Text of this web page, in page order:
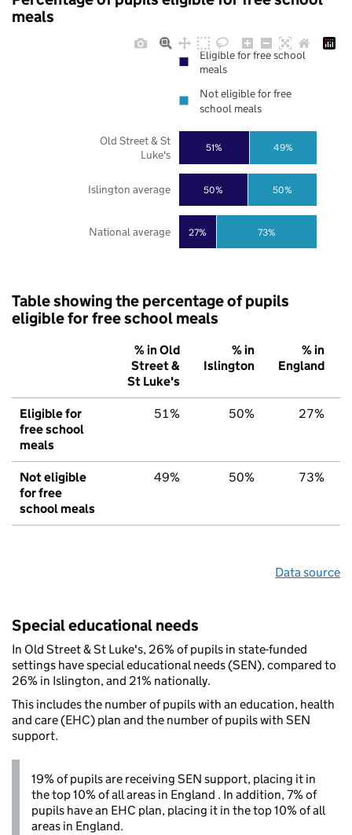
meals
27%
50%
51%
73%
50%
49%
National average
Islington average
Old Street & St
Luke's
Eligible for free school
meals
Not eligible for free
school meals
Table showing the percentage of pupils
eligible for free school meals
% in Old
Street &
St Luke's
% in
Islington
% in
England
Eligible for
free school
meals
51% 50% 27%
Not eligible
for free
school meals
49% 50% 73%
Data source
Special educational needs
In Old Street & St Luke's, 26% of pupils in state-funded
settings have special educational needs (SEN), compared to
26% in Islington, and 21% nationally.
This includes the number of pupils with an education, health
and care (EHC) plan and the number of pupils with SEN
support.
19% of pupils are receiving SEN support, placing it in
the top 10% of all areas in England . In addition, 7% of
pupils have an EHC plan, placing it in the top 10% of all
areas in England.